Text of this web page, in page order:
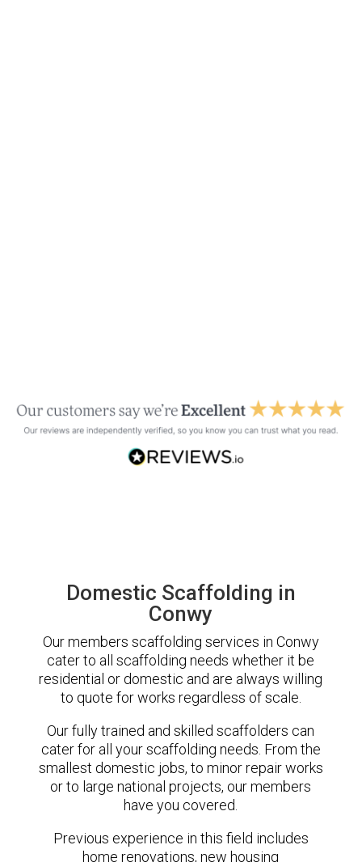
Domestic Scaffolding in
Conwy
Our members scaffolding services in Conwy
cater to all scaffolding needs whether it be
residential or domestic and are always willing
to quote for works regardless of scale.
Our fully trained and skilled scaffolders can
cater for all your scaffolding needs. From the
smallest domestic jobs, to minor repair works
or to large national projects, our members
have you covered.
Previous experience in this field includes
home renovations, new housing